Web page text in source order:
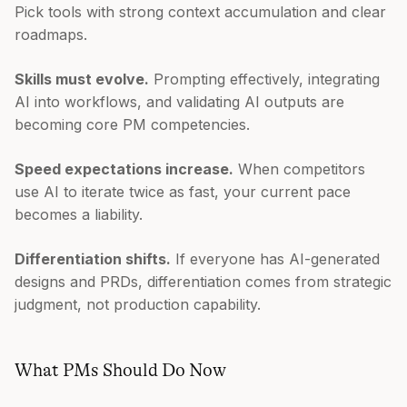
Pick tools with strong context accumulation and clear
roadmaps.
Skills must evolve. Prompting effectively, integrating
AI into workflows, and validating AI outputs are
becoming core PM competencies.
Speed expectations increase. When competitors
use AI to iterate twice as fast, your current pace
becomes a liability.
Differentiation shifts. If everyone has AI-generated
designs and PRDs, differentiation comes from strategic
judgment, not production capability.
What PMs Should Do Now